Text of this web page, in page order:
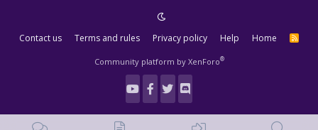
Contact us Terms and rules Privacy policy Help Home
R
Community platform by XenForo®